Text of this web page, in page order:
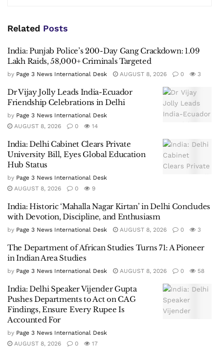
Related Posts
India: Punjab Police’s 200-Day Gang Crackdown: 1.09
Lakh Raids, 58,000+ Criminals Targeted
by Page 3 News International Desk AUGUST 8, 2026 0 3
Dr Vijay Jolly Leads India-Ecuador
Friendship Celebrations in Delhi
by Page 3 News International Desk
AUGUST 8, 2026
0 14
India: Delhi Cabinet Clears Private
University Bill, Eyes Global Education
Hub Status
by Page 3 News International Desk
AUGUST 8, 2026
0 9
India: Historic ‘Mahalla Nagar Kirtan’ in Delhi Concludes
with Devotion, Discipline, and Enthusiasm
by Page 3 News International Desk AUGUST 8, 2026 0 3
The Department of African Studies Turns 71: A Pioneer
in Indian Area Studies
by Page 3 News International Desk AUGUST 8, 2026 0 58
India: Delhi Speaker Vijender Gupta
Pushes Departments to Act on CAG
Findings, Ensure Every Rupee Is
Accounted For
by Page 3 News International Desk
AUGUST 8, 2026
0 17